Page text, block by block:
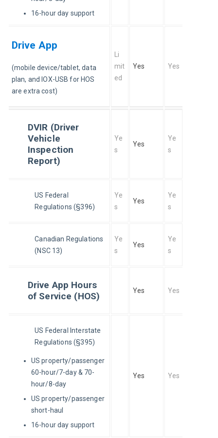
16-hour day support
Drive App
(mobile device/tablet, data
plan, and IOX-USB for HOS
are extra cost)
Li
mit
ed
Yes Yes
DVIR (Driver
Vehicle
Inspection
Report)
Ye
s
Yes
Ye
s
US Federal
Regulations (§396)
Ye
s
Yes
Ye
s
Canadian Regulations
(NSC 13)
Ye
s
Yes
Ye
s
Drive App Hours
of Service (HOS)
Yes Yes
US Federal Interstate
Regulations (§395)
US property/passenger
60-hour/7-day & 70-
hour/8-day
US property/passenger
short-haul
16-hour day support
Yes Yes